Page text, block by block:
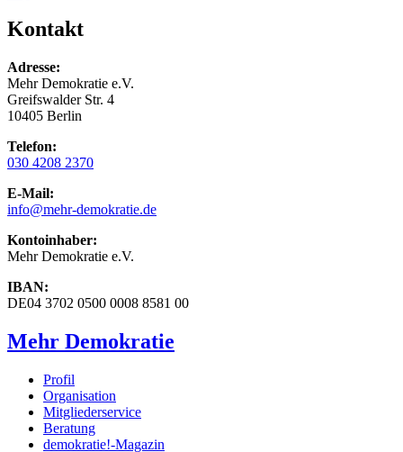
Kontakt
Adresse:
Mehr Demokratie e.V.
Greifswalder Str. 4
10405 Berlin
Telefon:
030 4208 2370
E-Mail:
info@mehr-demokratie.de
Kontoinhaber:
Mehr Demokratie e.V.
IBAN:
DE04 3702 0500 0008 8581 00
Mehr Demokratie
Profil
Organisation
Mitgliederservice
Beratung
demokratie!-Magazin